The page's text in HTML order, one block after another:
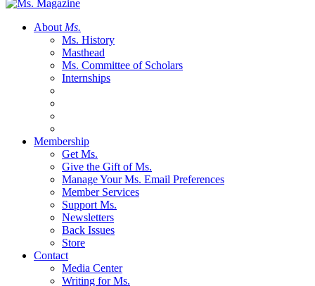
About Ms.
Ms. History
Masthead
Ms. Committee of Scholars
Internships
Membership
Get Ms.
Give the Gift of Ms.
Manage Your Ms. Email Preferences
Member Services
Support Ms.
Newsletters
Back Issues
Store
Contact
Media Center
Writing for Ms.